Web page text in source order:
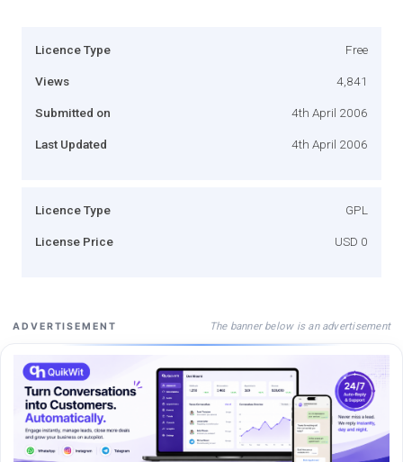
Licence Type Free
Views 4,841
Submitted on 4th April 2006
Last Updated 4th April 2006
Licence Type GPL
License Price USD 0
ADVERTISEMENT The banner below is an advertisement